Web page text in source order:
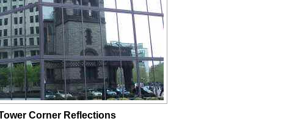
Corner Reflections